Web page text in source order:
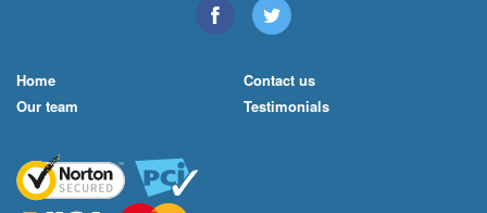
Home
Our team
Contact us
Testimonials